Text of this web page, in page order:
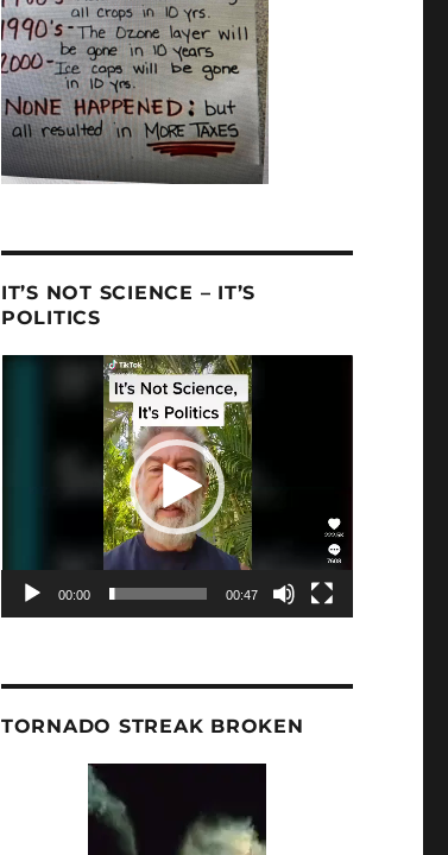
IT’S NOT SCIENCE – IT’S
POLITICS
00:00 00:47
TORNADO STREAK BROKEN